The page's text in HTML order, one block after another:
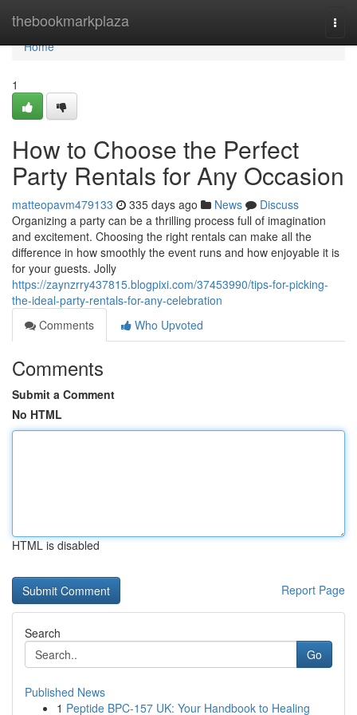
thebookmarkplaza
Home
Home
1
How to Choose the Perfect
Party Rentals for Any Occasion
matteopavm479133 335 days ago News
Discuss
Organizing a party can be a thrilling process full of imagination
and excitement. Choosing the right rentals can make all the
difference in how smoothly the event runs and how enjoyable it is
for your guests. Jolly
https://zaynzrry437815.blogpixi.com/37453990/tips-for-picking-
the-ideal-party-rentals-for-any-celebration
Comments
Who Upvoted
Comments
Submit a Comment
No HTML
HTML is disabled
Report Page
Search
Go
Published News
1 Peptide BPC-157 UK: Your Handbook to Healing